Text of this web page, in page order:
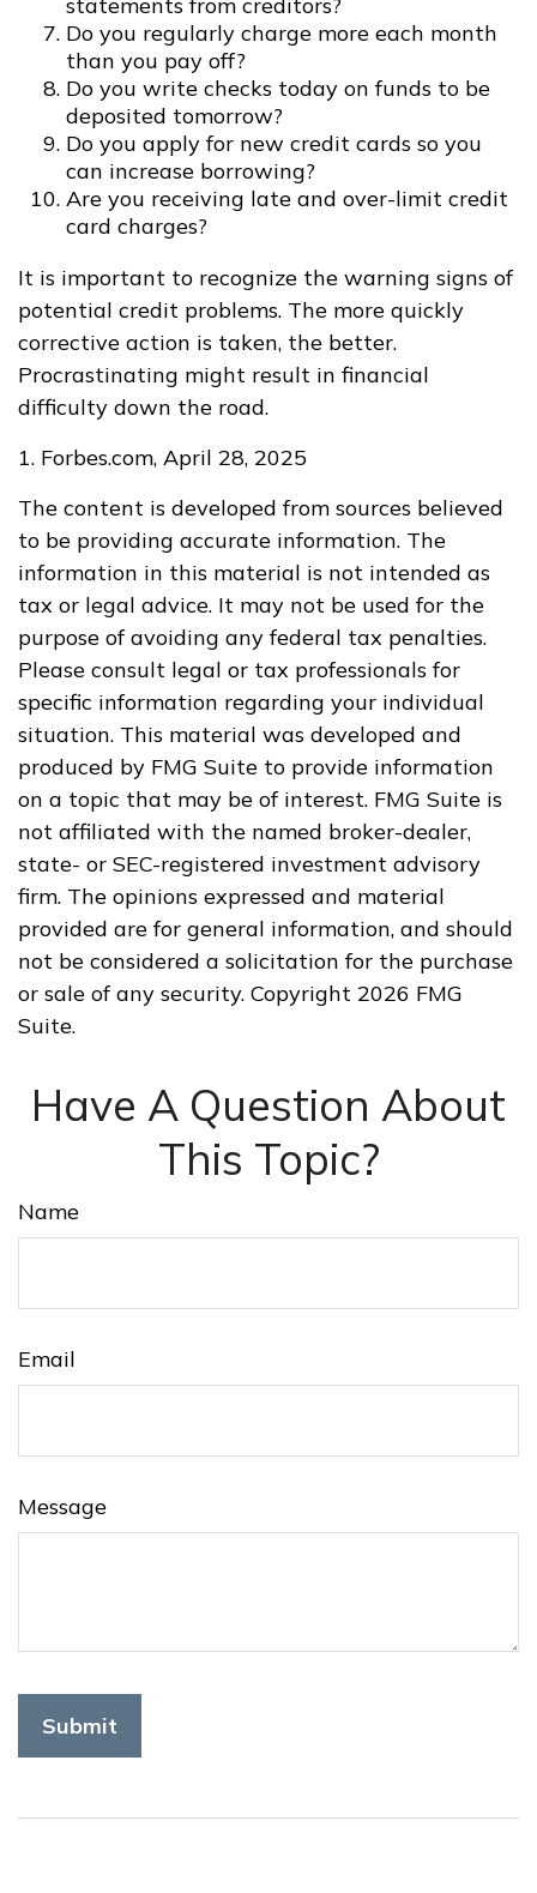
Do you regularly charge more each month
than you pay off?
Do you write checks today on funds to be
deposited tomorrow?
Do you apply for new credit cards so you
can increase borrowing?
Are you receiving late and over-limit credit
card charges?
It is important to recognize the warning signs of
potential credit problems. The more quickly
corrective action is taken, the better.
Procrastinating might result in financial
difficulty down the road.
1. Forbes.com, April 28, 2025
The content is developed from sources believed
to be providing accurate information. The
information in this material is not intended as
tax or legal advice. It may not be used for the
purpose of avoiding any federal tax penalties.
Please consult legal or tax professionals for
specific information regarding your individual
situation. This material was developed and
produced by FMG Suite to provide information
on a topic that may be of interest. FMG Suite is
not affiliated with the named broker-dealer,
state- or SEC-registered investment advisory
firm. The opinions expressed and material
provided are for general information, and should
not be considered a solicitation for the purchase
or sale of any security. Copyright 2026 FMG
Suite.
Have A Question About
This Topic?
Name
Email
Message